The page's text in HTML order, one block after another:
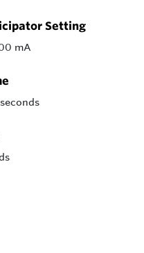
Setting
mA